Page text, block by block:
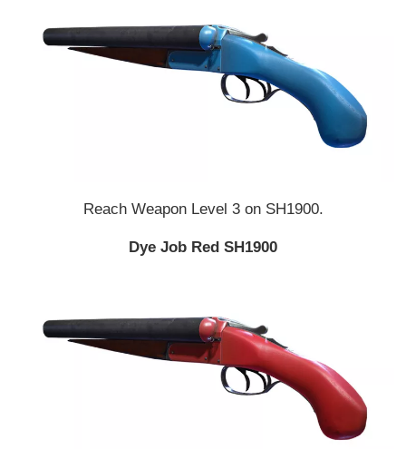
Reach Weapon Level 3 on SH1900.
Dye Job Red SH1900